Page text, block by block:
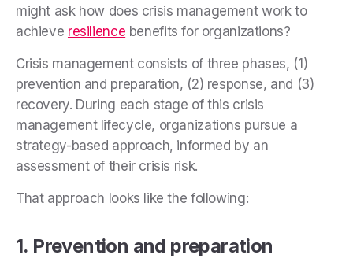
might ask how does crisis management work to
achieve resilience benefits for organizations?
Crisis management consists of three phases, (1)
prevention and preparation, (2) response, and (3)
recovery. During each stage of this crisis
management lifecycle, organizations pursue a
strategy-based approach, informed by an
assessment of their crisis risk.
That approach looks like the following:
1. Prevention and preparation